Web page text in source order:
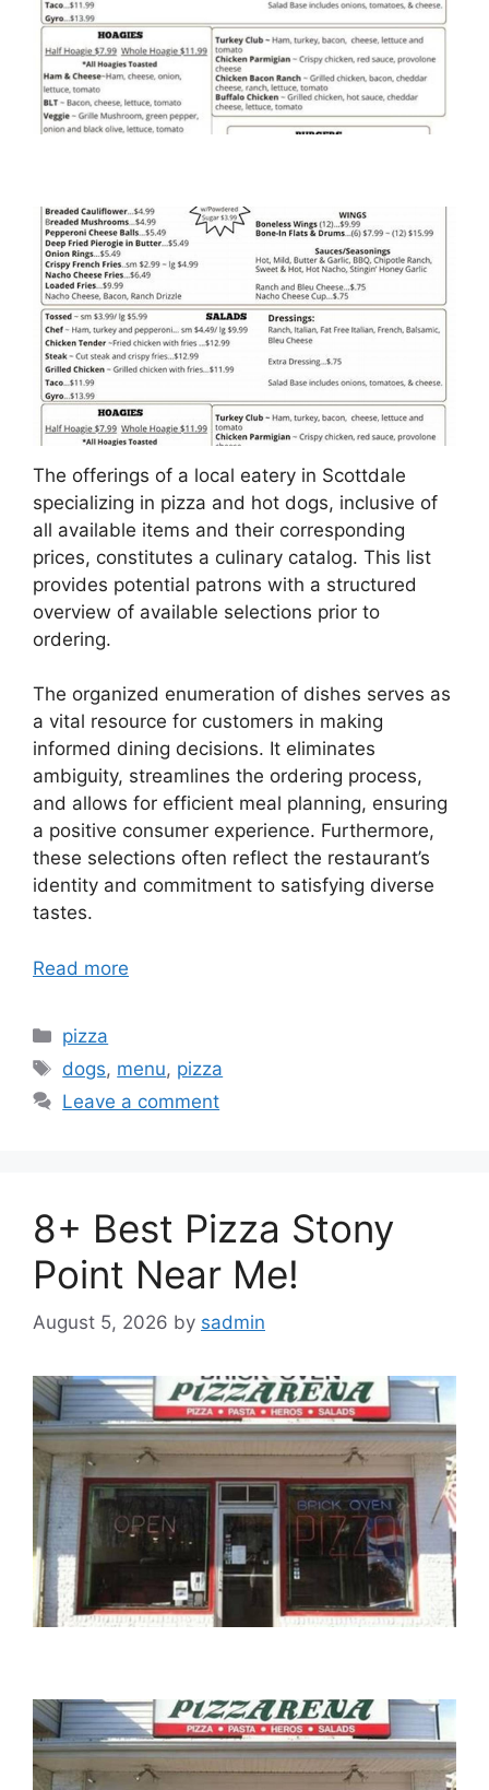
The offerings of a local eatery in Scottdale
specializing in pizza and hot dogs, inclusive of
all available items and their corresponding
prices, constitutes a culinary catalog. This list
provides potential patrons with a structured
overview of available selections prior to
ordering.
The organized enumeration of dishes serves as
a vital resource for customers in making
informed dining decisions. It eliminates
ambiguity, streamlines the ordering process,
and allows for efficient meal planning, ensuring
a positive consumer experience. Furthermore,
these selections often reflect the restaurant’s
identity and commitment to satisfying diverse
tastes.
Read more
Categories
pizza
Tags
dogs, menu, pizza
Leave a comment
8+ Best Pizza Stony
Point Near Me!
August 5, 2026 by sadmin